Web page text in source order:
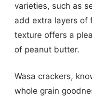
varieties, such as
add extra layers of
texture offers a
of peanut butter.
Wasa crackers,
whole grain